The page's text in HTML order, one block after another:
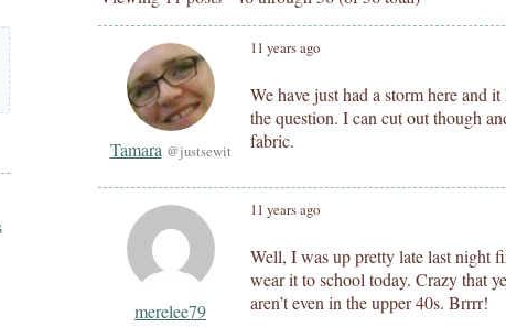
11 years ago
Tamara @justsewit
We have just had a storm here and
the question. I can cut out though
fabric.
11 years ago
merelee79
Well, I was up pretty late last night
wear it to school today. Crazy that
aren’t even in the upper 40s. Brrrr!